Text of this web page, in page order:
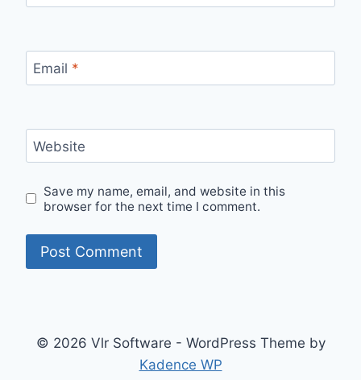
Email *
Website
Save my name, email, and website in this
browser for the next time I comment.
© 2026 Vlr Software - WordPress Theme by
Kadence WP